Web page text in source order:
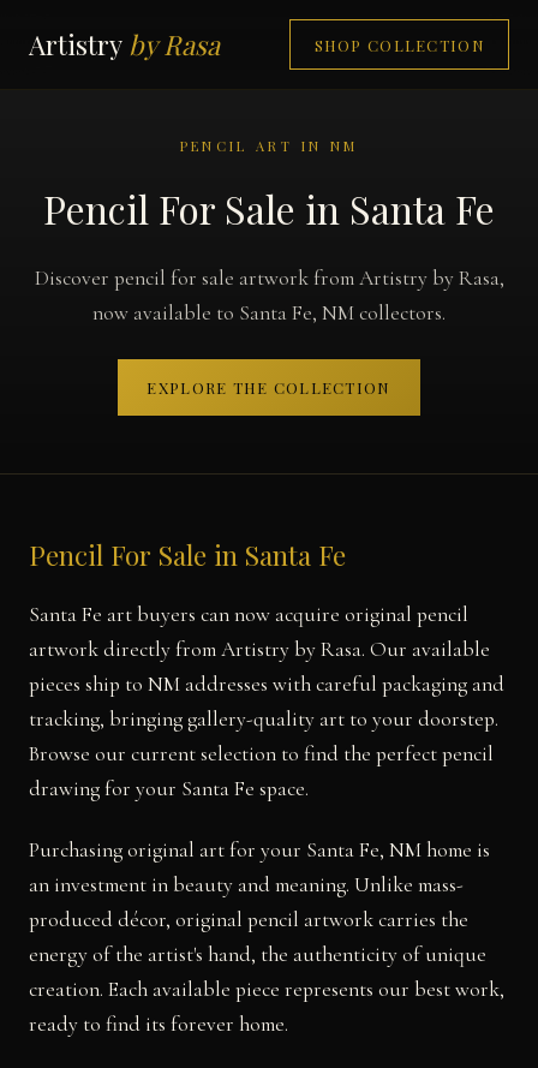
Artistry by Rasa SHOP COLLECTION
PENCIL ART IN NM
Pencil For Sale in Santa Fe
Discover pencil for sale artwork from Artistry by Rasa,
now available to Santa Fe, NM collectors.
EXPLORE THE COLLECTION
Pencil For Sale in Santa Fe
Santa Fe art buyers can now acquire original pencil
artwork directly from Artistry by Rasa. Our available
pieces ship to NM addresses with careful packaging and
tracking, bringing gallery-quality art to your doorstep.
Browse our current selection to find the perfect pencil
drawing for your Santa Fe space.
Purchasing original art for your Santa Fe, NM home is
an investment in beauty and meaning. Unlike mass-
produced décor, original pencil artwork carries the
energy of the artist's hand, the authenticity of unique
creation. Each available piece represents our best work,
ready to find its forever home.